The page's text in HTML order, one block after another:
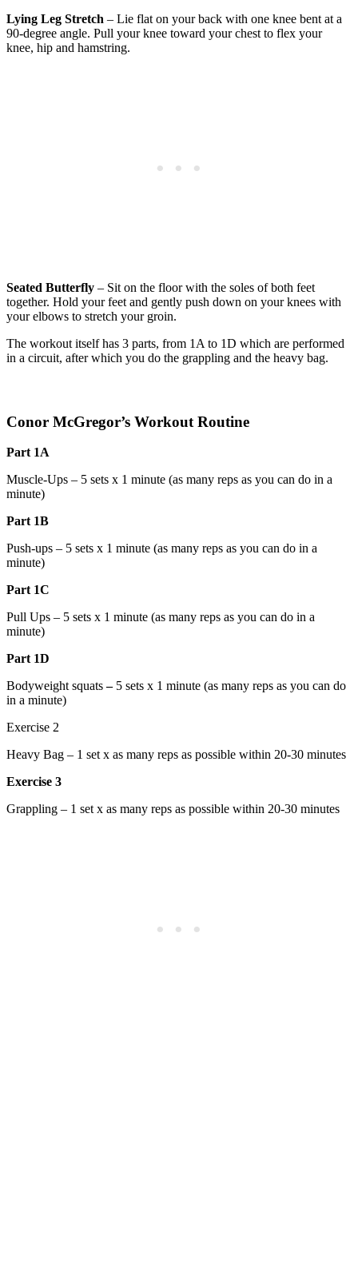
Lying Leg Stretch – Lie flat on your back with one knee bent at a
90-degree angle. Pull your knee toward your chest to flex your
knee, hip and hamstring.
Seated Butterfly – Sit on the floor with the soles of both feet
together. Hold your feet and gently push down on your knees with
your elbows to stretch your groin.
The workout itself has 3 parts, from 1A to 1D which are performed
in a circuit, after which you do the grappling and the heavy bag.
Conor McGregor’s Workout Routine
Part 1A
Muscle-Ups – 5 sets x 1 minute (as many reps as you can do in a
minute)
Part 1B
Push-ups – 5 sets x 1 minute (as many reps as you can do in a
minute)
Part 1C
Pull Ups – 5 sets x 1 minute (as many reps as you can do in a
minute)
Part 1D
Bodyweight squats– 5 sets x 1 minute (as many reps as you can do
in a minute)
Exercise 2
Heavy Bag – 1 set x as many reps as possible within 20-30 minutes
Exercise 3
Grappling – 1 set x as many reps as possible within 20-30 minutes